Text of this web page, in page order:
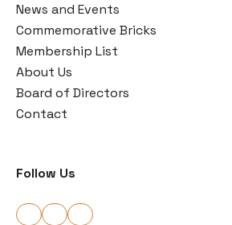
News and Events
Commemorative Bricks
Membership List
About Us
Board of Directors
Contact
Follow Us